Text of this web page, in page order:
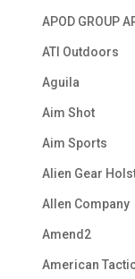
APOD GROUP
ATI Outdoors
Aguila
Aim Shot
Aim Sports
Alien Gear
Allen Company
Amend2
American